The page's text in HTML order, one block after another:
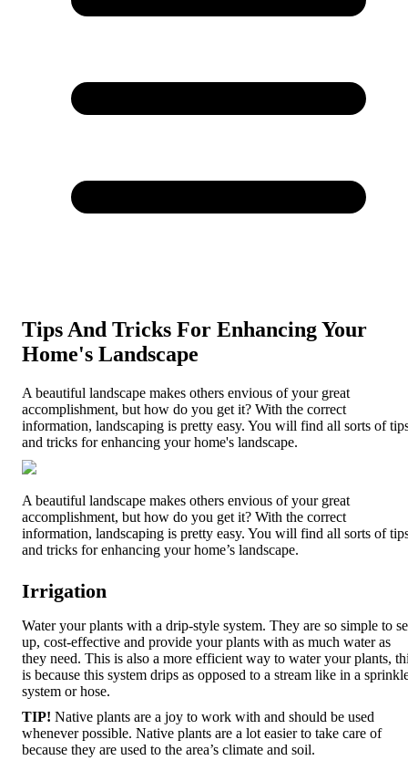
Tips And Tricks For Enhancing Your
Home's Landscape
A beautiful landscape makes others envious of your great
accomplishment, but how do you get it? With the correct
information, landscaping is pretty easy. You will find all sorts of
and tricks for enhancing your home's landscape.
A beautiful landscape makes others envious of your great
accomplishment, but how do you get it? With the correct
information, landscaping is pretty easy. You will find all sorts of
and tricks for enhancing your home’s landscape.
Irrigation
Water your plants with a drip-style system. They are so simple to
up, cost-effective and provide your plants with as much water as
they need. This is also a more efficient way to water your plants,
is because this system drips as opposed to a stream like in a
system or hose.
TIP! Native plants are a joy to work with and should be used
whenever possible. Native plants are a lot easier to take care of
because they are used to the area’s climate and soil.